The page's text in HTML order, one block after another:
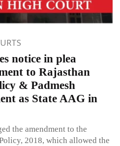
notice in plea
to Rajasthan
& Padmesh
as State AAG in
the amendment to the
2018, which allowed the